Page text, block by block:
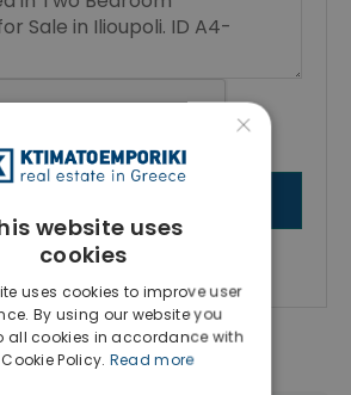
Terms of useand
×
website uses
cookies
uses cookies to improve user
By using our website you
all cookies in accordance with
Policy. Read more